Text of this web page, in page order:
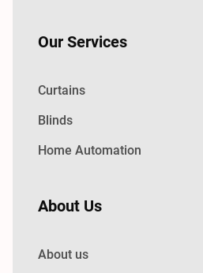
Our Services
Curtains
Blinds
Home Automation
About Us
About us